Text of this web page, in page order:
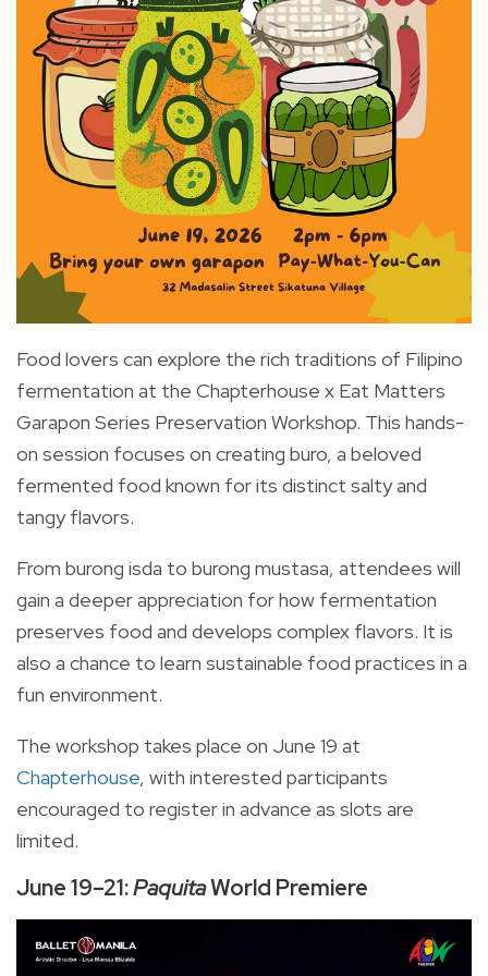
Food lovers can explore the rich traditions of Filipino
fermentation at the Chapterhouse x Eat Matters
Garapon Series Preservation Workshop. This hands-
on session focuses on creating buro, a beloved
fermented food known for its distinct salty and
tangy flavors.
From burong isda to burong mustasa, attendees will
gain a deeper appreciation for how fermentation
preserves food and develops complex flavors. It is
also a chance to learn sustainable food practices in a
fun environment.
The workshop takes place on June 19 at
Chapterhouse, with interested participants
encouraged to register in advance as slots are
limited.
June 19–21:PaquitaWorld Premiere